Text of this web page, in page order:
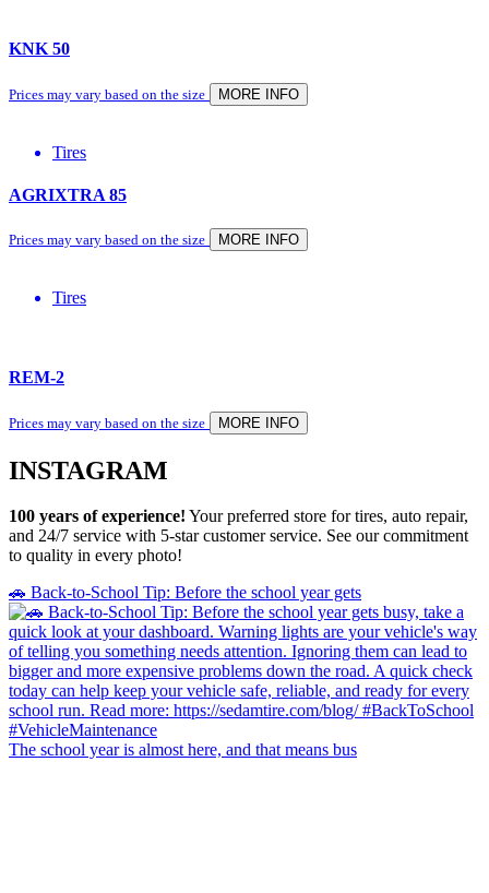
KNK 50
Prices may vary based on the size MORE INFO
Tires
AGRIXTRA 85
Prices may vary based on the size MORE INFO
Tires
REM-2
Prices may vary based on the size MORE INFO
INSTAGRAM
100 years of experience! Your preferred store for tires, auto repair,
and 24/7 service with 5-star customer service. See our commitment
to quality in every photo!
🚗 Back-to-School Tip: Before the school year gets
The school year is almost here, and that means bus